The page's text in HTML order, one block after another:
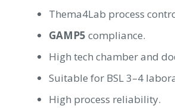
Thema4Lab process
GAMP5 compliance.
High tech chamber and
Suitable for BSL 3–4
High process reliability.